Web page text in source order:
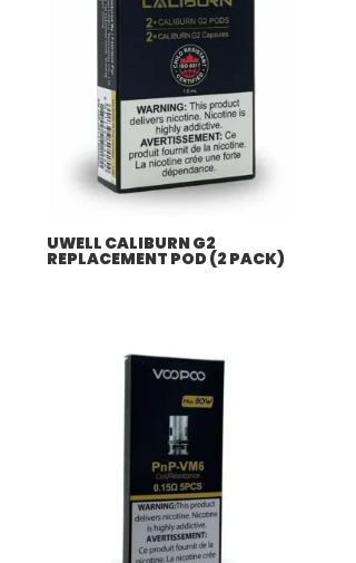
UWELL CALIBURN G2
REPLACEMENT POD (2 PACK)